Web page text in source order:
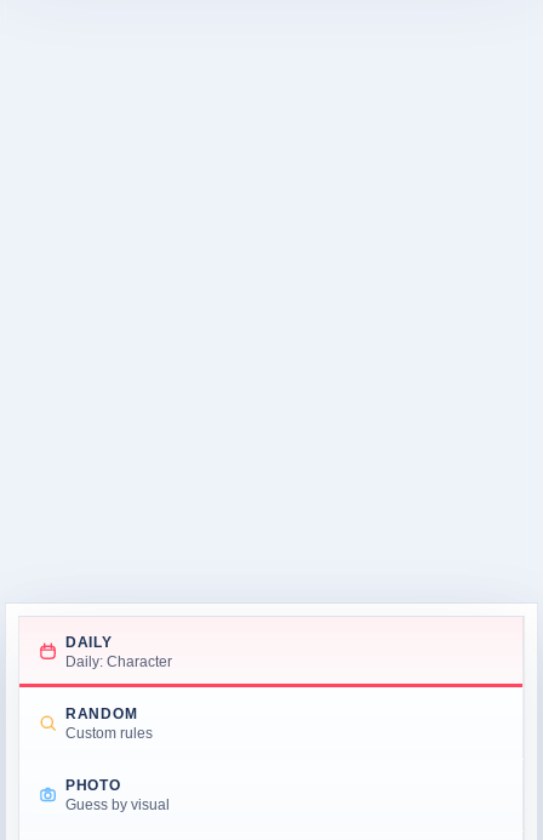
DAILY
Daily: Character
RANDOM
Custom rules
PHOTO
Guess by visual